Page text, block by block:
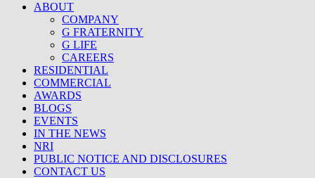
ABOUT
COMPANY
G FRATERNITY
G LIFE
CAREERS
RESIDENTIAL
COMMERCIAL
AWARDS
BLOGS
EVENTS
IN THE NEWS
NRI
PUBLIC NOTICE AND DISCLOSURES
CONTACT US